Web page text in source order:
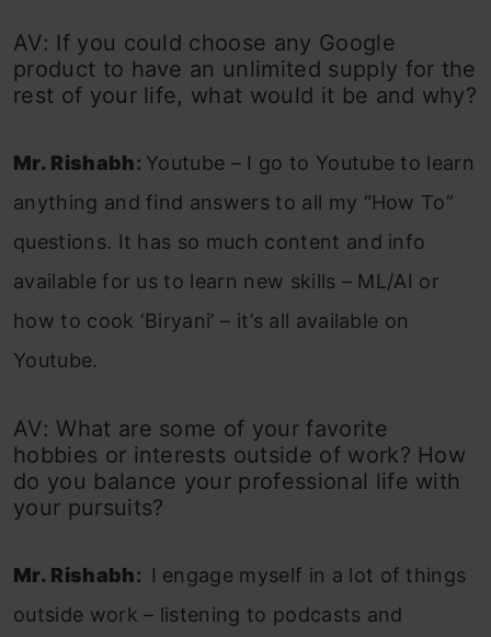
AV: If you could choose any Google
product to have an unlimited supply for the
rest of your life, what would it be and why?
Mr. Rishabh: Youtube – I go to Youtube to learn
anything and find answers to all my “How To”
questions. It has so much content and info
available for us to learn new skills – ML/AI or
how to cook ‘Biryani’ – it’s all available on
Youtube.
AV: What are some of your favorite
hobbies or interests outside of work? How
do you balance your professional life with
your pursuits?
Mr. Rishabh: I engage myself in a lot of things
outside work – listening to podcasts and